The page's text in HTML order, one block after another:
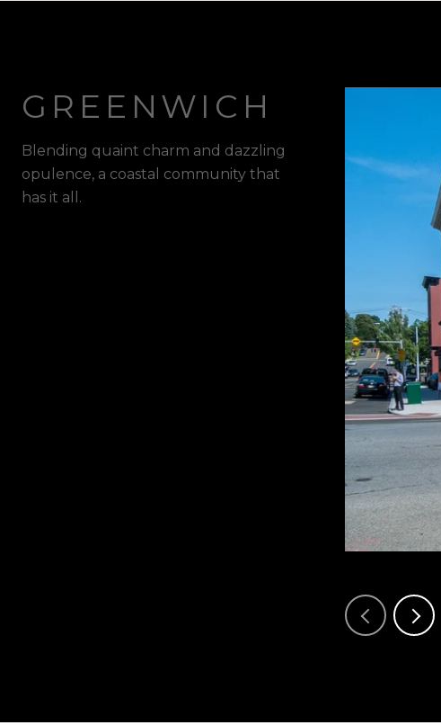
GREENWICH
Blending quaint charm and dazzling
opulence, a coastal community that
has it all.